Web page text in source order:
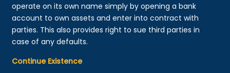
operate on its own name simply by opening a bank
account to own assets and enter into contract with
parties. This also provides right to sue third parties in
case of any defaults.
Continue Existence